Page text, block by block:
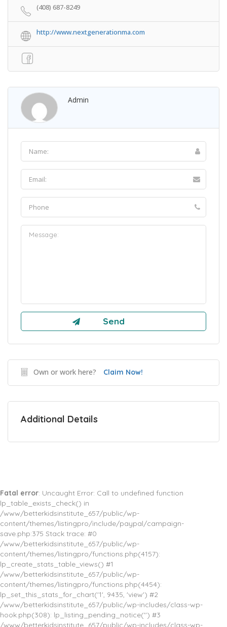
(408) 687-8249
http://www.nextgenerationma.com
Admin
Own or work here? Claim Now!
Additional Details
Fatal error: Uncaught Error: Call to undefined function
lp_table_exists_check() in
/www/betterkidsinstitute_657/public/wp-
content/themes/listingpro/include/paypal/campaign-
save.php:375 Stack trace: #0
/www/betterkidsinstitute_657/public/wp-
content/themes/listingpro/functions.php(4157):
lp_create_stats_table_views() #1
/www/betterkidsinstitute_657/public/wp-
content/themes/listingpro/functions.php(4454):
lp_set_this_stats_for_chart('1', 9435, 'view') #2
/www/betterkidsinstitute_657/public/wp-includes/class-wp-
hook.php(308): lp_listing_pending_notice('') #3
/www/betterkidsinstitute_657/public/wp-includes/class-wp-